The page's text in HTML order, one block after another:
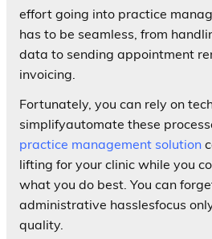
effort going into practice
has to be seamless, from
data to sending appointment
invoicing.
Fortunately, you can rely on
simplifyautomate these
practice management solution
lifting for your clinic while you
what you do best. You can
administrative hasslesfocus
quality.